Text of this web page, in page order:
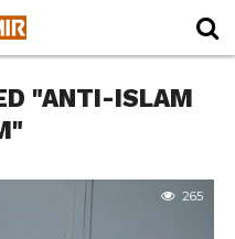
"ANTI-ISLAM
265